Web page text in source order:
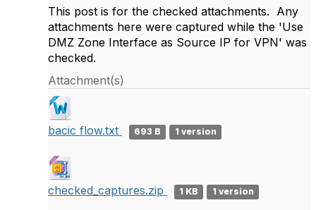
This post is for the checked attachments. Any
attachments here were captured while the 'Use
DMZ Zone Interface as Source IP for VPN' was
checked.
Attachment(s)
bacic flow.txt 693 B 1 version
checked_captures.zip 1 KB 1 version